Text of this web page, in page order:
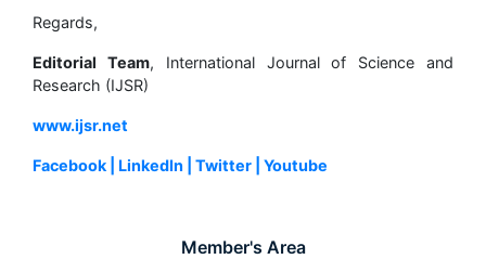
Member's Area
Regards,
Editorial Team, International Journal of Science and
Research (IJSR)
www.ijsr.net
Facebook | LinkedIn | Twitter | Youtube